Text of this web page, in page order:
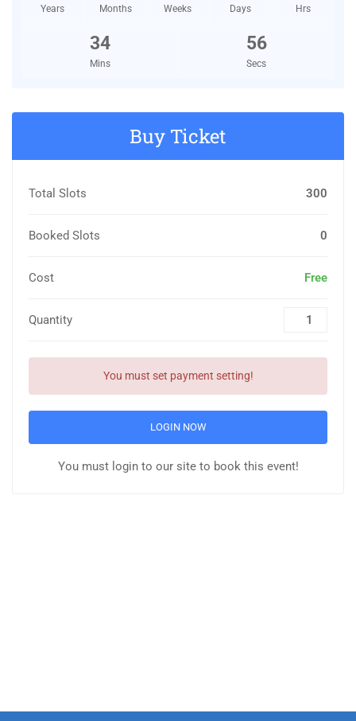
Years Months Weeks Days Hrs
34
Mins
55
Secs
Buy Ticket
Total Slots 300
Booked Slots 0
Cost Free
Quantity
You must set payment setting!
LOGIN NOW
You must login to our site to book this event!